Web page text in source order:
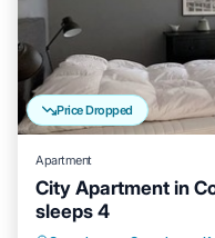
Price Dropped
Apartment
City Apartment in
sleeps 4